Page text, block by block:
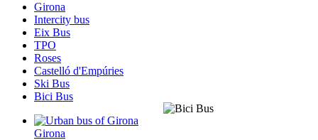
Girona
Intercity bus
Eix Bus
TPO
Roses
Castelló d'Empúries
Ski Bus
Bici Bus
Girona